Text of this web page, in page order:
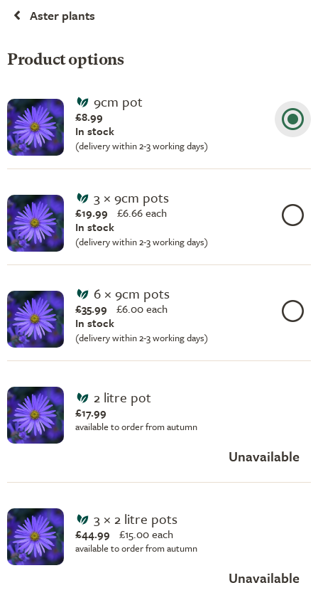
Aster plants
Product options
9cm pot
£8.99
In stock
(delivery within 2-3 working days)
3 × 9cm pots
£19.99 £6.66 each
In stock
(delivery within 2-3 working days)
6 × 9cm pots
£35.99 £6.00 each
In stock
(delivery within 2-3 working days)
2 litre pot
£17.99
available to order from autumn
Unavailable
3 × 2 litre pots
£44.99 £15.00 each
available to order from autumn
Unavailable